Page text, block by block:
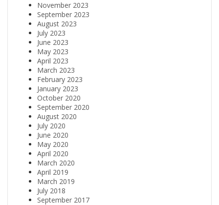
November 2023
September 2023
August 2023
July 2023
June 2023
May 2023
April 2023
March 2023
February 2023
January 2023
October 2020
September 2020
August 2020
July 2020
June 2020
May 2020
April 2020
March 2020
April 2019
March 2019
July 2018
September 2017